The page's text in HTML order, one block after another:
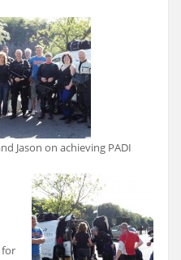
Jason on achieving PADI
for